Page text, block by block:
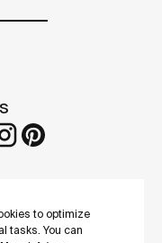
to optimize
tasks. You can